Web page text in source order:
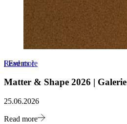
Read more
[Events]
Matter & Shape 2026 | Galerie
25.06.2026
Read more